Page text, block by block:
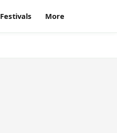
Festivals More